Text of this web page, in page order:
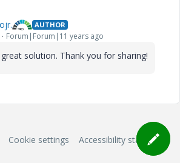
AUTHOR
Forum|Forum|11 years ago
solution. Thank you for sharing!
Cookie settings Accessibility statement